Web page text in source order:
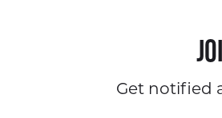
Get notified